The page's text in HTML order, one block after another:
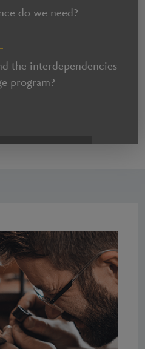
do we need?
the interdependencies
program?